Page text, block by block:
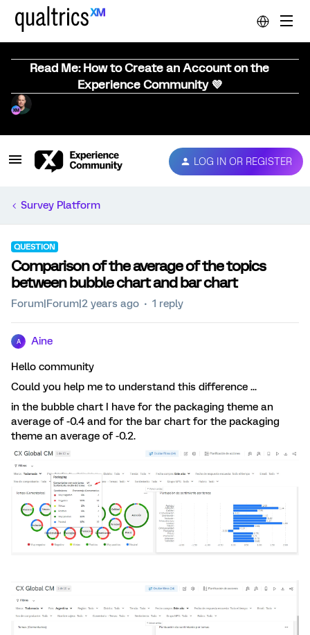
Read Me: How to Create an Account on the
Experience Community 💜
LOG IN OR REGISTER
Survey Platform
QUESTION
Comparison of the average of the topics
between bubble chart and bar chart
Forum|Forum|2 years ago 1 reply
A Aine
Hello community
Could you help me to understand this difference ...
in the bubble chart I have for the packaging theme an
average of -0.4 and for the bar chart for the packaging
theme an average of -0.2.